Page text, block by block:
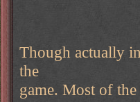
Though actually
the
game. Most of